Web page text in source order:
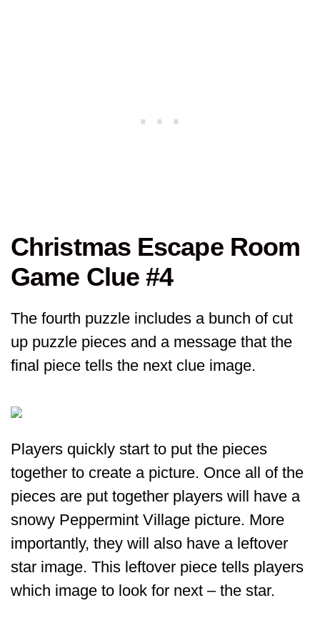
Christmas Escape Room
Game Clue #4
The fourth puzzle includes a bunch of cut
up puzzle pieces and a message that the
final piece tells the next clue image.
Players quickly start to put the pieces
together to create a picture. Once all of the
pieces are put together players will have a
snowy Peppermint Village picture. More
importantly, they will also have a leftover
star image. This leftover piece tells players
which image to look for next – the star.